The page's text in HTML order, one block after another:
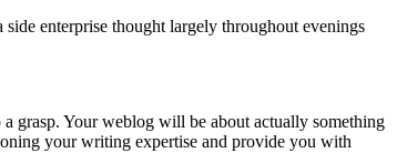
enterprise thought largely throughout evenings
grasp. Your weblog will be about actually something
your writing expertise and provide you with